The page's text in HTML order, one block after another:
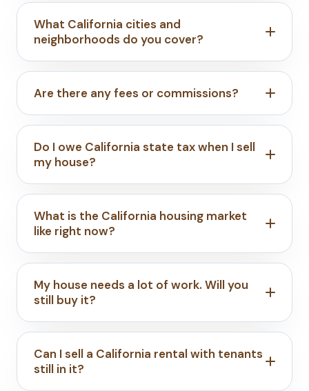
What California cities and
neighborhoods do you cover?
Are there any fees or commissions?
Do I owe California state tax when I sell
my house?
What is the California housing market
like right now?
My house needs a lot of work. Will you
still buy it?
Can I sell a California rental with tenants
still in it?